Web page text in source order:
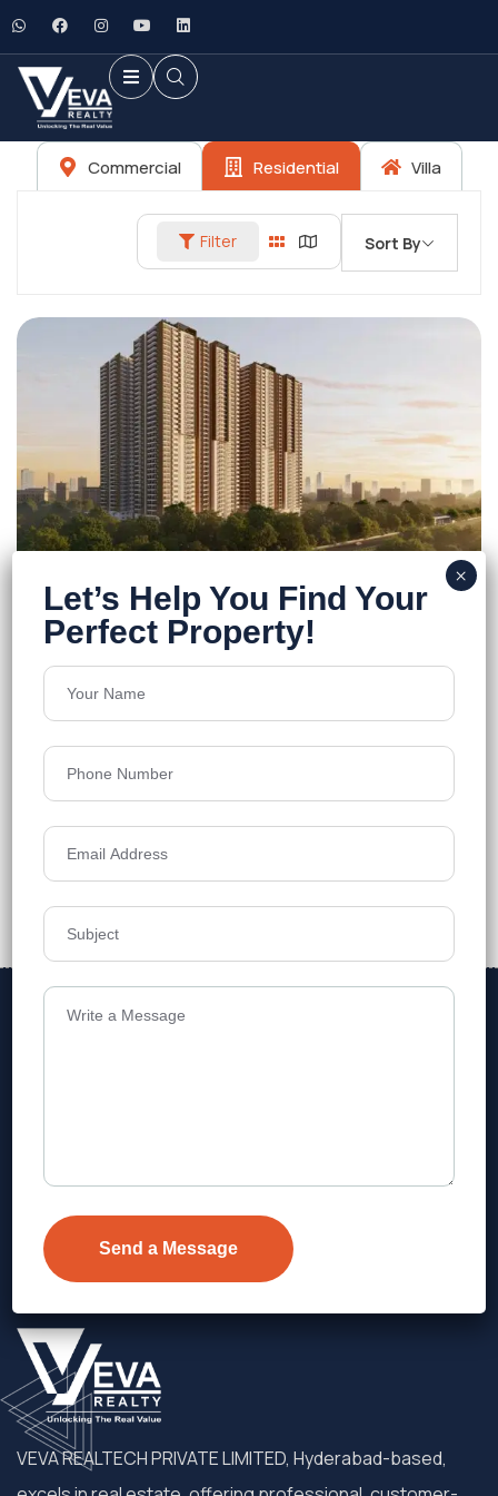
Commercial Residential Villa
Filter Sort By
Praneeth Pranav Ixora
Kukatpally
Floors 37
1305 - 3130 SQ.FT.
Acres 8.31
₹7,999 Details
Telangana.
VEVA REALTECH PRIVATE LIMITED, Hyderabad-based,